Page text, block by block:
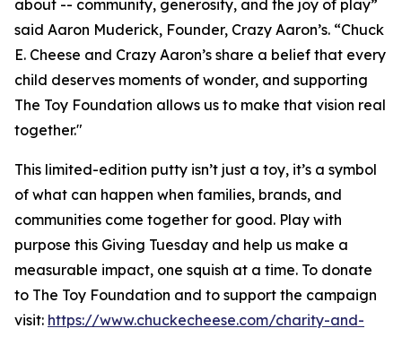
about -- community, generosity, and the joy of play”
said Aaron Muderick, Founder, Crazy Aaron’s. “Chuck
E. Cheese and Crazy Aaron’s share a belief that every
child deserves moments of wonder, and supporting
The Toy Foundation allows us to make that vision real
together."
This limited-edition putty isn’t just a toy, it’s a symbol
of what can happen when families, brands, and
communities come together for good. Play with
purpose this Giving Tuesday and help us make a
measurable impact, one squish at a time. To donate
to The Toy Foundation and to support the campaign
visit: https://www.chuckecheese.com/charity-and-